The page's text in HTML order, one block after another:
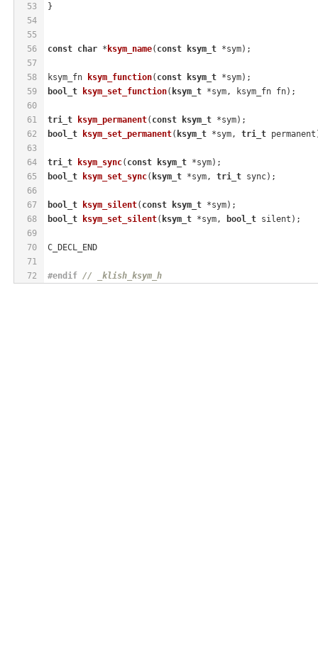
53
54
55
56
57
58
59
60
61
62
63
64
65
66
67
68
69
70
71
72
}
const char * ksym_name( const ksym_t *sym) ;
ksym_fn ksym_function( const ksym_t *sym) ;
bool_t
ksym_set_function( ksym_t *sym, ksym_fn fn) ;
tri_t ksym_permanent( const ksym_t *sym) ;
bool_t
ksym_set_permanent( ksym_t *sym, tri_t
tri_t ksym_sync( const ksym_t *sym) ;
bool_t
ksym_set_sync( ksym_t *sym, tri_t sync) ;
bool_t ksym_silent( const ksym_t *sym) ;
bool_t
ksym_set_silent( ksym_t *sym, bool_t silent) ;
C_DECL_END
#endif // _klish_ksym_h